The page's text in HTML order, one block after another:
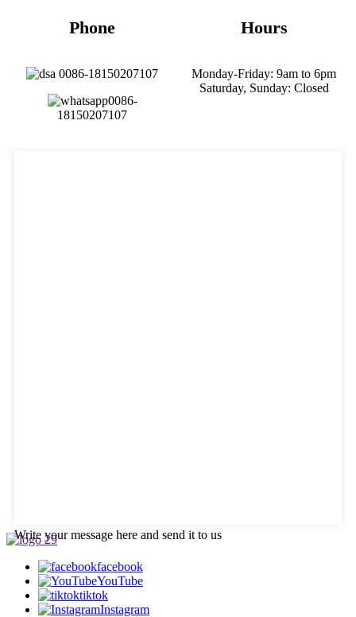
Phone
0086-18150207107
0086-
18150207107
Hours
Monday-Friday: 9am to 6pm
Saturday, Sunday: Closed
Write your message here and send it to us
facebook
YouTube
tiktok
Instagram